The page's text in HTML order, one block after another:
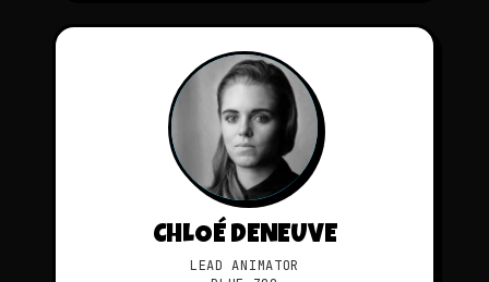
CHLOÉ DENEUVE
LEAD ANIMATOR